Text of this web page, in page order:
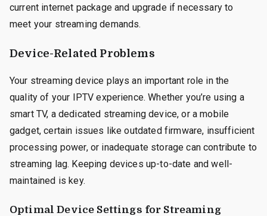
current internet package and upgrade if necessary to
meet your streaming demands.
Device-Related Problems
Your streaming device plays an important role in the
quality of your IPTV experience. Whether you’re using a
smart TV, a dedicated streaming device, or a mobile
gadget, certain issues like outdated firmware, insufficient
processing power, or inadequate storage can contribute to
streaming lag. Keeping devices up-to-date and well-
maintained is key.
Optimal Device Settings for Streaming